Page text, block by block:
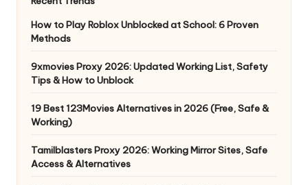
How to Play Roblox Unblocked at School: 6 Proven
Methods
9xmovies Proxy 2026: Updated Working List, Safety
Tips & How to Unblock
19 Best 123Movies Alternatives in 2026 (Free, Safe &
Working)
Tamilblasters Proxy 2026: Working Mirror Sites, Safe
Access & Alternatives